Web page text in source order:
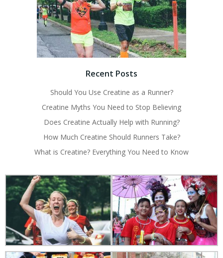
Recent Posts
Should You Use Creatine as a Runner?
Creatine Myths You Need to Stop Believing
Does Creatine Actually Help with Running?
How Much Creatine Should Runners Take?
What is Creatine? Everything You Need to Know